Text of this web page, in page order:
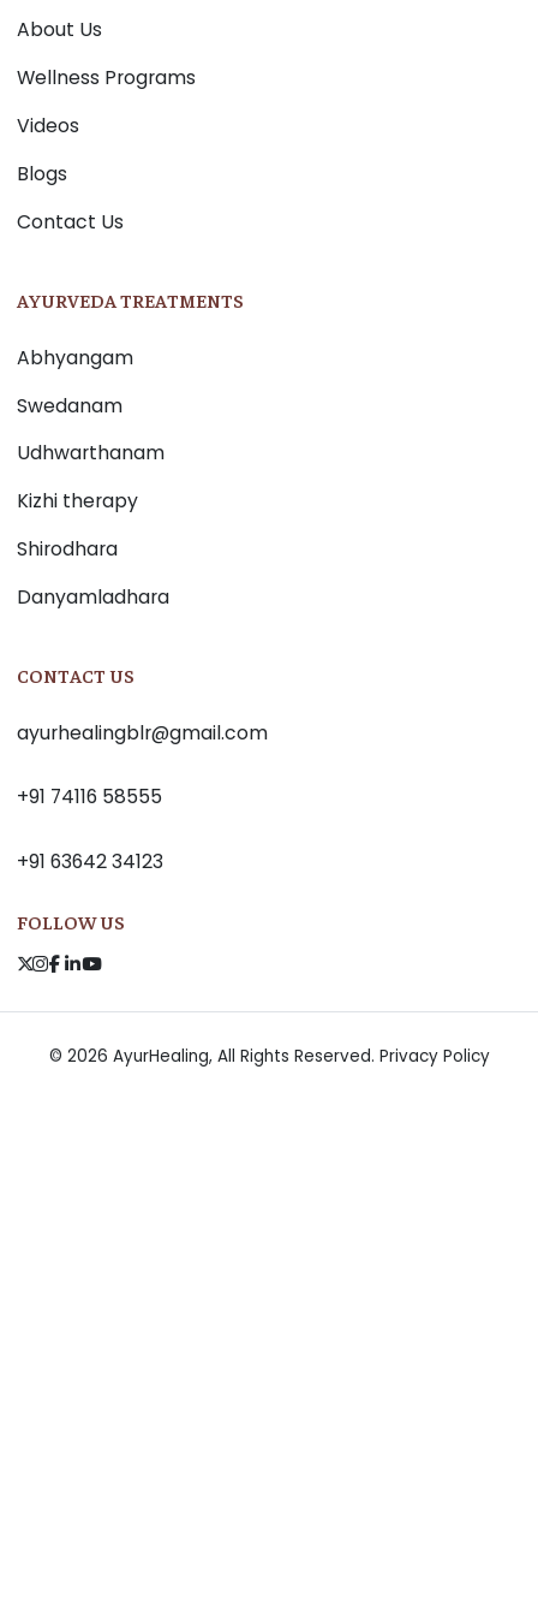
About Us
Wellness Programs
Videos
Blogs
Contact Us
AYURVEDA TREATMENTS
Abhyangam
Swedanam
Udhwarthanam
Kizhi therapy
Shirodhara
Danyamladhara
CONTACT US
ayurhealingblr@gmail.com
+91 74116 58555
+91 63642 34123
FOLLOW US
© 2026 AyurHealing, All Rights Reserved. Privacy Policy